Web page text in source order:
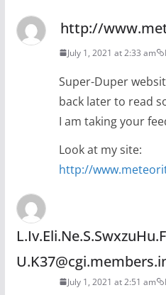
http://
July 1, 2021 at 2:33 am
Super-Duper
back later to read
I am taking your
Look at my site:
http://
July 1, 2021 at 2:51 am